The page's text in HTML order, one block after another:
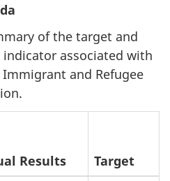
of the target and
associated with
and Refugee
Results
Target